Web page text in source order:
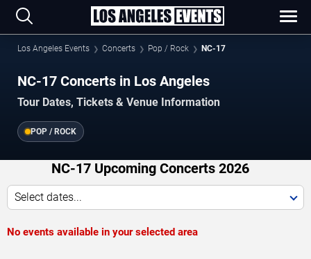
Los Angeles Events Concerts Pop / Rock NC-17
NC-17 Concerts in Los Angeles
Tour Dates, Tickets & Venue Information
POP / ROCK
NC-17 Upcoming Concerts 2026
Select dates...
No events available in your selected area